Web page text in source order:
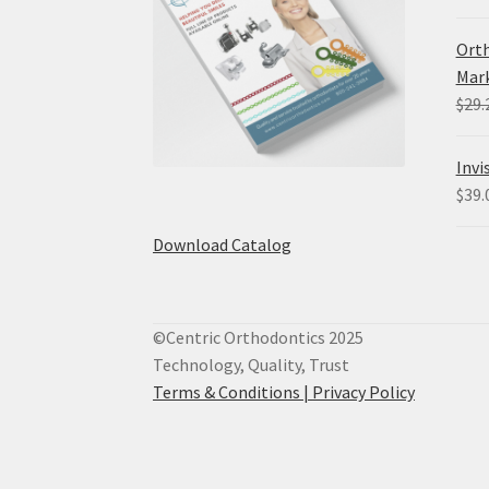
Download Catalog
$
$
©Centric Orthodontics 2025
Technology, Quality, Trust
Terms & Conditions | Privacy Policy